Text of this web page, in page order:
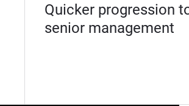
Quicker progression
senior management